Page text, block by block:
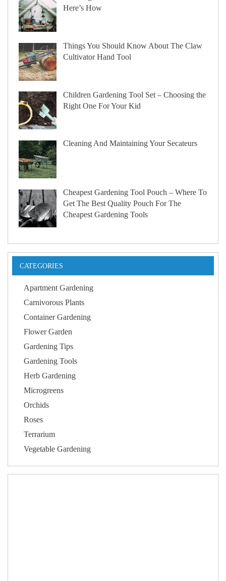
Here’s How
Things You Should Know About The Claw
Cultivator Hand Tool
Children Gardening Tool Set – Choosing the
Right One For Your Kid
Cleaning And Maintaining Your Secateurs
Cheapest Gardening Tool Pouch – Where To
Get The Best Quality Pouch For The
Cheapest Gardening Tools
CATEGORIES
Apartment Gardening
Carnivorous Plants
Container Gardening
Flower Garden
Gardening Tips
Gardening Tools
Herb Gardening
Microgreens
Orchids
Roses
Terrarium
Vegetable Gardening